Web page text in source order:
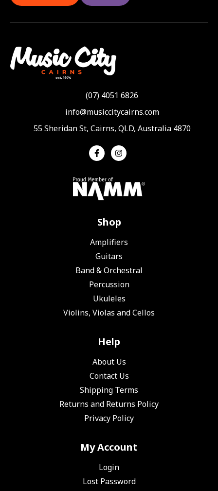
(07) 4051 6826
info@musiccitycairns.com
55 Sheridan St, Cairns, QLD, Australia 4870
Shop
Amplifiers
Guitars
Band & Orchestral
Percussion
Ukuleles
Violins, Violas and Cellos
Help
About Us
Contact Us
Shipping Terms
Returns and Returns Policy
Privacy Policy
My Account
Login
Lost Password